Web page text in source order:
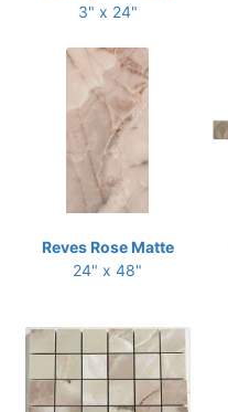
3" x 24"
Reves Rose Matte
24" x 48"